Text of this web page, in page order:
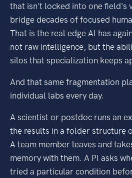
that isn't locked into one field's
bridge decades of focused
That is the real edge AI has
not raw intelligence, but the
silos that specialization keeps
And that same fragmentation
individual labs every day.
A scientist or postdoc runs an
the results in a folder structure
A team member leaves and
memory with them. A PI asks
tried a particular condition